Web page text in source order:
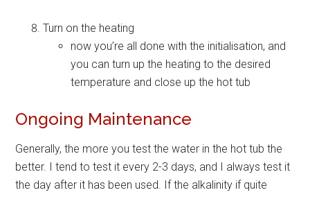
Turn on the heating
now you’re all done with the initialisation, and
you can turn up the heating to the desired
temperature and close up the hot tub
Ongoing Maintenance
Generally, the more you test the water in the hot tub the
better. I tend to test it every 2-3 days, and I always test it
the day after it has been used. If the alkalinity if quite